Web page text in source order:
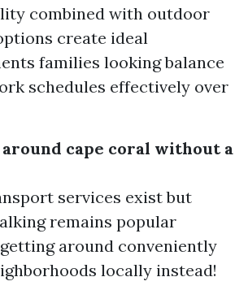
combined with outdoor
create ideal
families looking balance
schedules effectively over
cape coral without a
services exist but
remains popular
around conveniently
locally instead!